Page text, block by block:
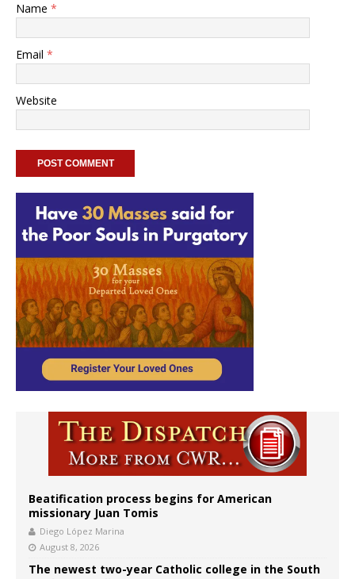
Name *
Email *
Website
Beatification process begins for American
missionary Juan Tomis
Diego López Marina
August 8, 2026
The newest two-year Catholic college in the South